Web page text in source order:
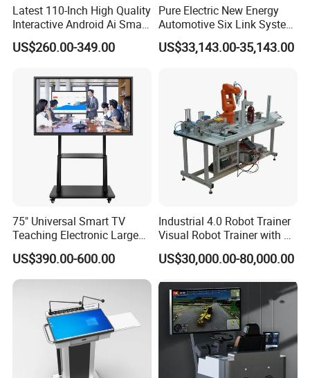
Company Profile
Guangzhou Guangtong Educational Equipment Co.,LTD is a
well-known high-tech company, we participate in many
Latest 110-Inch High Quality
Interactive Android Ai Smart
Screen TV Android
Interactive Panel
US$260.00-349.00
Pure Electric New Energy
Automotive Six Link System
Training Platform
US$33,143.00-35,143.00
75" Universal Smart TV
Teaching Electronic Large
Big Touch Screen Board
Clever Touch Interactive
Whiteboard Advertising
US$390.00-600.00
Industrial 4.0 Robot Trainer
Visual Robot Trainer with 3
Kg Load Educational
Equipment Teaching
Training Equipment
Electronic Circuit Train
US$30,000.00-80,000.00